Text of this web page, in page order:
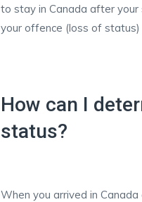
to stay in Canada after
your offence (loss of status)
How can I
status?
When you arrived in